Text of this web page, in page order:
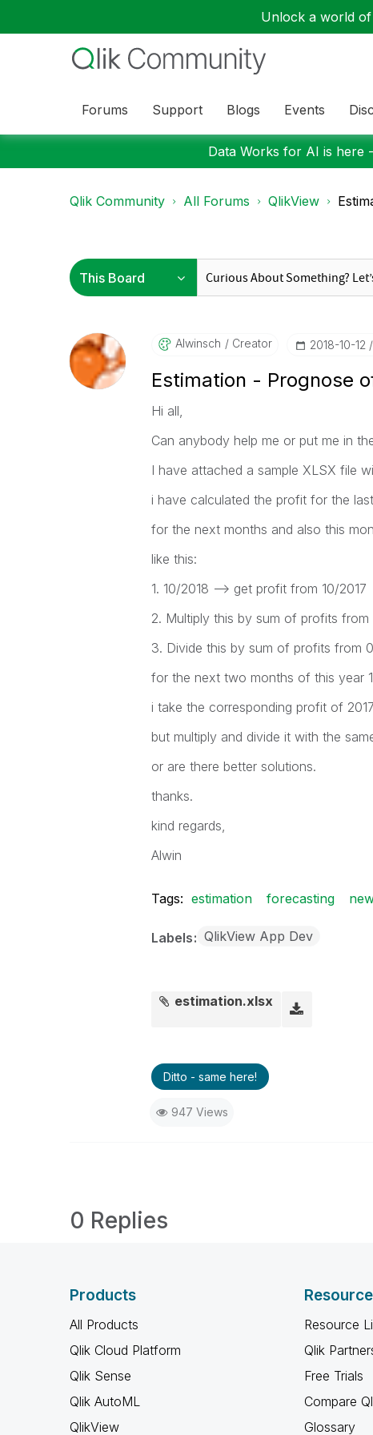
Unlock a world of
Forums Support Blogs Events
Data Works for AI is here
Qlik Community All Forums QlikView
Alwinsch Creator ‎2018-10-12
Estimation - Prognose
Hi all,
Can anybody help me or put me in
I have attached a sample XLSX file
i have calculated the profit for the
for the next months and also this
like this:
1. 10/2018 --> get profit from 10/2017
2. Multiply this by sum of profits from
3. Divide this by sum of profits from
for the next two months of this year
i take the corresponding profit of 2017
but multiply and divide it with the
or are there better solutions.
thanks.
kind regards,
Alwin
Tags: estimation forecasting
Labels QlikView App Dev
estimation.xlsx
Ditto - same here!
947 Views
0 Replies
Products
All Products
Qlik Cloud Platform
Qlik Sense
Qlik AutoML
QlikView
Resource
Qlik
Free Trials
Compare
Glossary